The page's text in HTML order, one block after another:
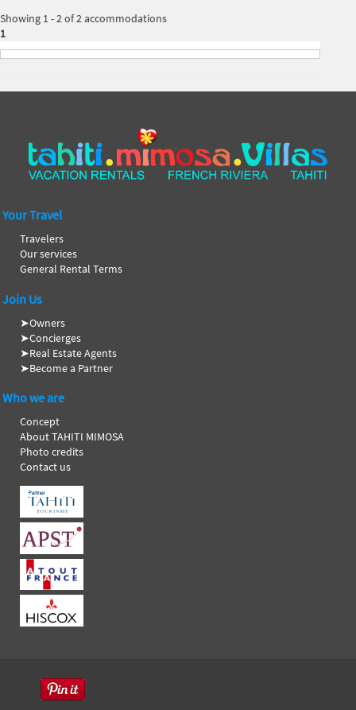
Showing 1 - 2 of 2 accommodations
1
Your Travel
Travelers
Our services
General Rental Terms
Join Us
➤Owners
➤Concierges
➤Real Estate Agents
➤Become a Partner
Who we are
Concept
About TAHITI MIMOSA
Photo credits
Contact us